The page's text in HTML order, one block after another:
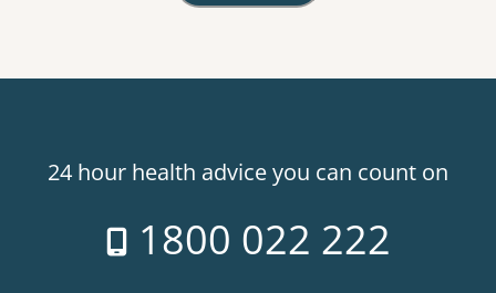
24 hour health advice you can count on
1800 022 222